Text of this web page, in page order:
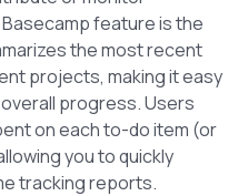
feature is the
the most recent
projects, making it easy
progress. Users
on each to-do item (or
you to quickly
tracking reports.